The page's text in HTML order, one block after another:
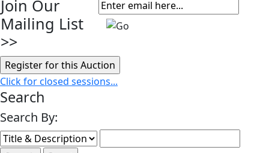
Join Our
Mailing List
>>
Click for closed sessions...
Search
Search By: